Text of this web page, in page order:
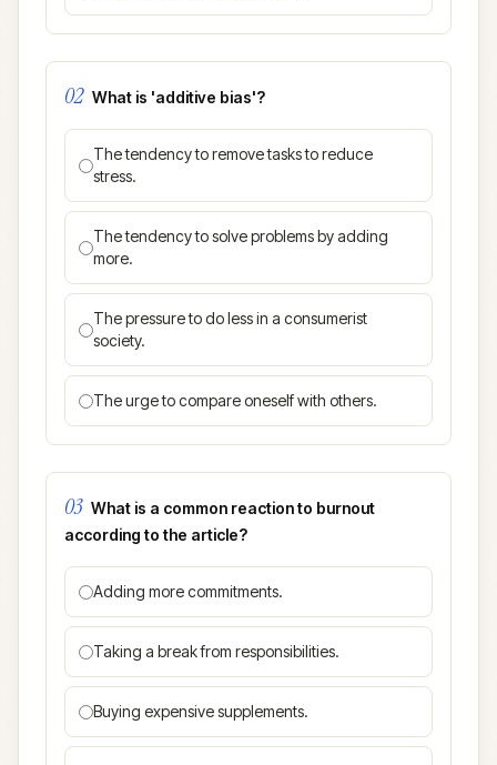
02 What is 'additive bias'?
The tendency to remove tasks to reduce
stress.
The tendency to solve problems by adding
more.
The pressure to do less in a consumerist
society.
The urge to compare oneself with others.
03 What is a common reaction to burnout
according to the article?
Adding more commitments.
Taking a break from responsibilities.
Buying expensive supplements.